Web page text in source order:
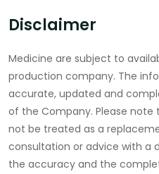
Disclaimer
Medicine are subject to
production company. The
accurate, updated and
of the Company. Please
not be treated as a
consultation or advice with a
the accuracy and the